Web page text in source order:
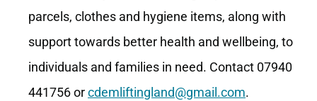
parcels, clothes and hygiene items, along with
support towards better health and wellbeing, to
individuals and families in need. Contact 07940
441756 orcdemliftingland@gmail.com.